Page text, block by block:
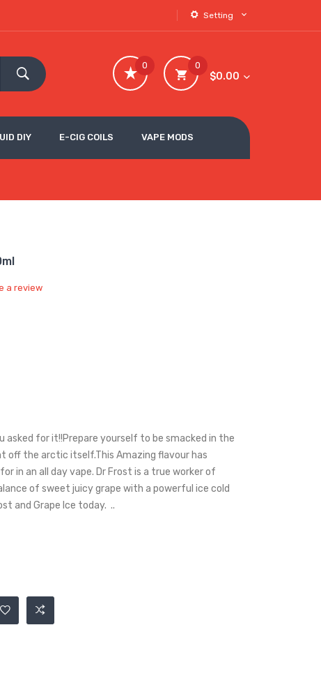
Setting
0
$0.00
0
DIY E-CIG COILS VAPE MODS
a review
asked for it!!Prepare yourself to be smacked in the
off the arctic itself.This Amazing flavour has
in an all day vape. Dr Frost is a true worker of
of sweet juicy grape with a powerful ice cold
and Grape Ice today. ..